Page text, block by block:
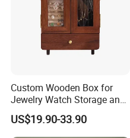
Custom Wooden Box for
Jewelry Watch Storage and
Jewellery Gift Packing
Packaging
US$19.90-33.90